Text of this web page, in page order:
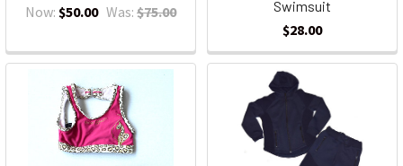
Now: $50.00 Was: $75.00
Swimsuit
$28.00